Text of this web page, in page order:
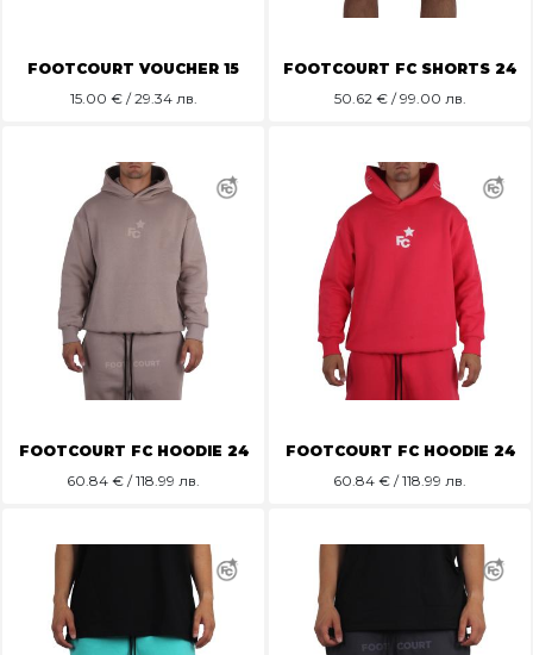
FOOTCOURT VOUCHER 15
15.00 € / 29.34 лв.
FOOTCOURT FC SHORTS 24
50.62€ / 99.00 лв.
FOOTCOURT FC HOODIE 24
60.84 € / 118.99 лв.
FOOTCOURT FC HOODIE 24
60.84 € / 118.99 лв.